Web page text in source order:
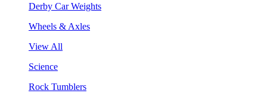
Derby Car Weights
Wheels & Axles
View All
Science
Rock Tumblers